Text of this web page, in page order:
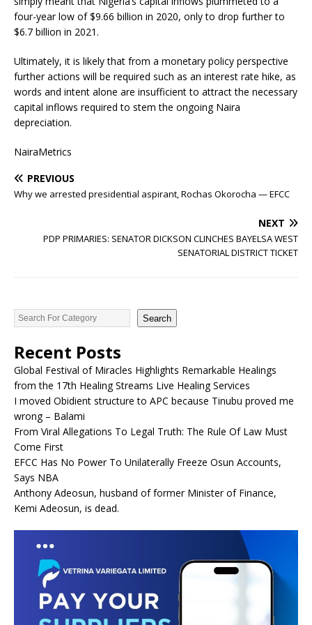
four-year low of $9.66 billion in 2020, only to drop further to
$6.7 billion in 2021.
Ultimately, it is likely that from a monetary policy perspective
further actions will be required such as an interest rate hike, as
words and intent alone are insufficient to attract the necessary
capital inflows required to stem the ongoing Naira
depreciation.
NairaMetrics
PREVIOUS
Why we arrested presidential aspirant, Rochas Okorocha — EFCC
NEXT
PDP PRIMARIES: SENATOR DICKSON CLINCHES BAYELSA WEST
SENATORIAL DISTRICT TICKET
Search
Recent Posts
Global Festival of Miracles Highlights Remarkable Healings
from the 17th Healing Streams Live Healing Services
I moved Obidient structure to APC because Tinubu proved me
wrong – Balami
From Viral Allegations To Legal Truth: The Rule Of Law Must
Come First
EFCC Has No Power To Unilaterally Freeze Osun Accounts,
Says NBA
Anthony Adeosun, husband of former Minister of Finance,
Kemi Adeosun, is dead.